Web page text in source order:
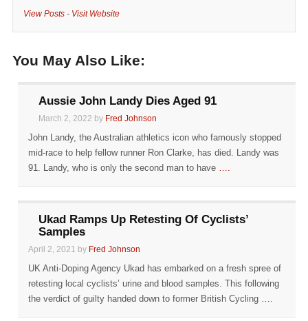
View Posts- Visit Website
You May Also Like:
Aussie John Landy Dies Aged 91
March 2, 2022 by Fred Johnson
John Landy, the Australian athletics icon who famously stopped
mid-race to help fellow runner Ron Clarke, has died. Landy was
91. Landy, who is only the second man to have ….
Ukad Ramps Up Retesting Of Cyclists’
Samples
April 2, 2021 by Fred Johnson
UK Anti-Doping Agency Ukad has embarked on a fresh spree of
retesting local cyclists’ urine and blood samples. This following
the verdict of guilty handed down to former British Cycling ….